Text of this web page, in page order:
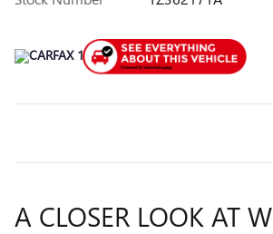
A CLOSER LOOK AT